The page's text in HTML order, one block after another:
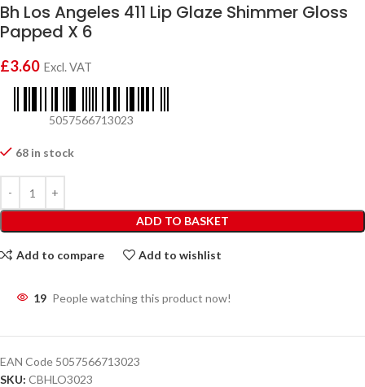
Bh Los Angeles 411 Lip Glaze Shimmer Gloss
Papped X 6
£3.60 Excl. VAT
5057566713023
68 in stock
ADD TO BASKET
Add to compare Add to wishlist
19 People watching this product now!
EAN Code 5057566713023
SKU: CBHLO3023